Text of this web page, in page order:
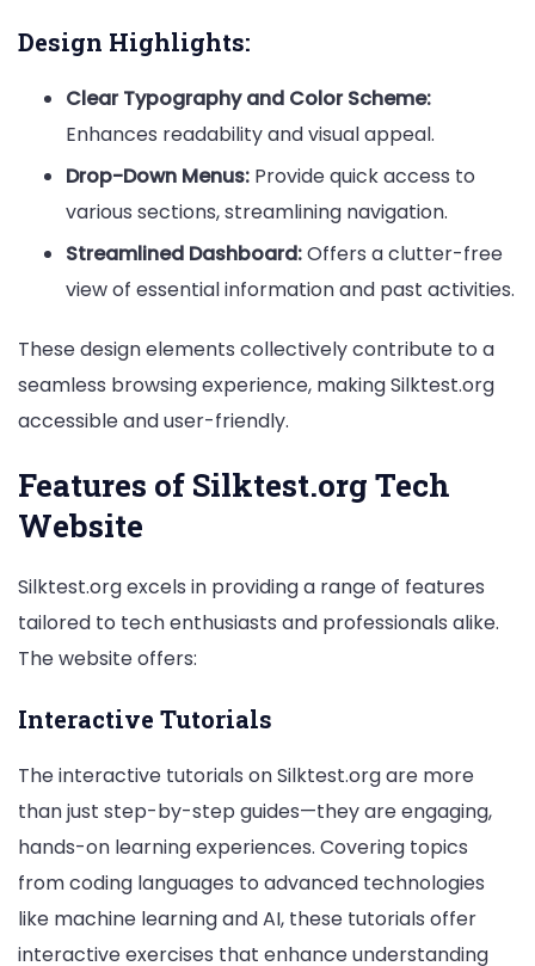
Design Highlights:
Clear Typography and Color Scheme:
Enhances readability and visual appeal.
Drop-Down Menus: Provide quick access to
various sections, streamlining navigation.
Streamlined Dashboard:Offers a clutter-free
view of essential information and past activities.
These design elements collectively contribute to a
seamless browsing experience, making Silktest.org
accessible and user-friendly.
Features of Silktest.org Tech
Website
Silktest.org excels in providing a range of features
tailored to tech enthusiasts and professionals alike.
The website offers:
Interactive Tutorials
The interactive tutorials on Silktest.org are more
than just step-by-step guides—they are engaging,
hands-on learning experiences. Covering topics
from coding languages to advanced technologies
like machine learning and AI, these tutorials offer
interactive exercises that enhance understanding